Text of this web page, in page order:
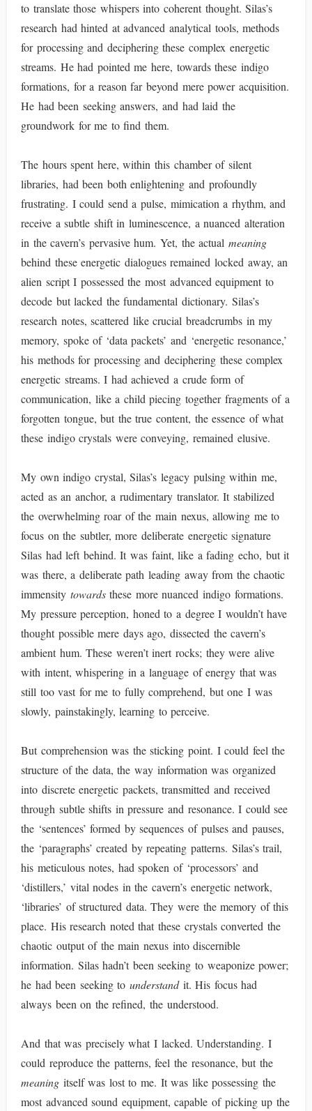
to translate those whispers into coherent thought. Silas’s
research had hinted at advanced analytical tools, methods
for processing and deciphering these complex energetic
streams. He had pointed me here, towards these indigo
formations, for a reason far beyond mere power acquisition.
He had been seeking answers, and had laid the
groundwork for me to find them.
The hours spent here, within this chamber of silent
libraries, had been both enlightening and profoundly
frustrating. I could send a pulse, mimication a rhythm, and
receive a subtle shift in luminescence, a nuanced alteration
in the cavern’s pervasive hum. Yet, the actual meaning
behind these energetic dialogues remained locked away, an
alien script I possessed the most advanced equipment to
decode but lacked the fundamental dictionary. Silas’s
research notes, scattered like crucial breadcrumbs in my
memory, spoke of ‘data packets’ and ‘energetic resonance,’
his methods for processing and deciphering these complex
energetic streams. I had achieved a crude form of
communication, like a child piecing together fragments of a
forgotten tongue, but the true content, the essence of what
these indigo crystals were conveying, remained elusive.
My own indigo crystal, Silas’s legacy pulsing within me,
acted as an anchor, a rudimentary translator. It stabilized
the overwhelming roar of the main nexus, allowing me to
focus on the subtler, more deliberate energetic signature
Silas had left behind. It was faint, like a fading echo, but it
was there, a deliberate path leading away from the chaotic
immensity towardsthese more nuanced indigo formations.
My pressure perception, honed to a degree I wouldn’t have
thought possible mere days ago, dissected the cavern’s
ambient hum. These weren’t inert rocks; they were alive
with intent, whispering in a language of energy that was
still too vast for me to fully comprehend, but one I was
slowly, painstakingly, learning to perceive.
But comprehension was the sticking point. I could feel the
structure of the data, the way information was organized
into discrete energetic packets, transmitted and received
through subtle shifts in pressure and resonance. I could see
the ‘sentences’ formed by sequences of pulses and pauses,
the ‘paragraphs’ created by repeating patterns. Silas’s trail,
his meticulous notes, had spoken of ‘processors’ and
‘distillers,’ vital nodes in the cavern’s energetic network,
‘libraries’ of structured data. They were the memory of this
place. His research noted that these crystals converted the
chaotic output of the main nexus into discernible
information. Silas hadn’t been seeking to weaponize power;
he had been seeking to understandit. His focus had
always been on the refined, the understood.
And that was precisely what I lacked. Understanding. I
could reproduce the patterns, feel the resonance, but the
meaning itself was lost to me. It was like possessing the
most advanced sound equipment, capable of picking up the